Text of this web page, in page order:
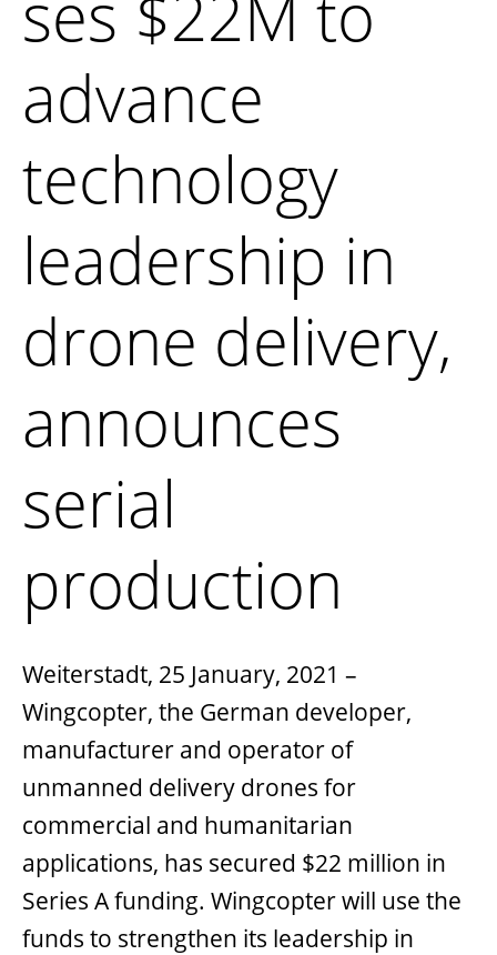
advance
technology
leadership in
drone delivery,
announces
serial
production
Weiterstadt, 25 January, 2021 –
Wingcopter, the German developer,
manufacturer and operator of
unmanned delivery drones for
commercial and humanitarian
applications, has secured $22 million in
Series A funding. Wingcopter will use the
funds to strengthen its leadership in